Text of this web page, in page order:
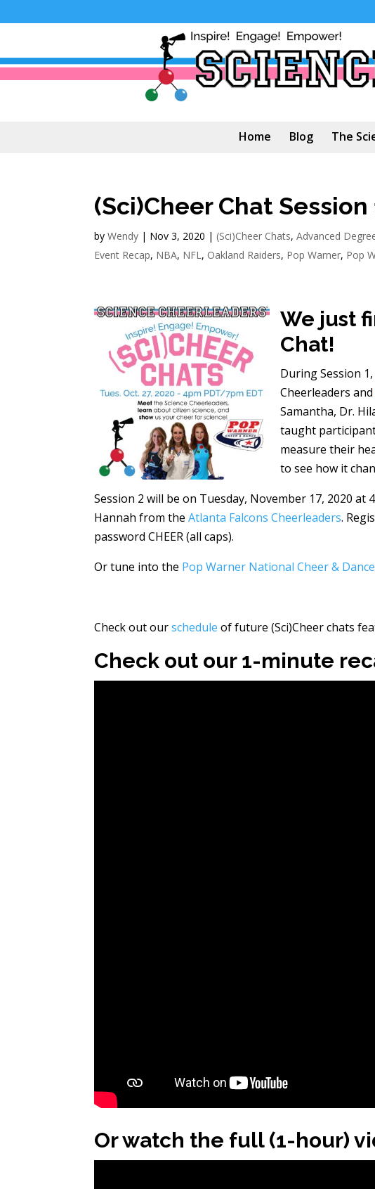
Home Blog The
(Sci)Cheer Chat Session
byWendy | Nov 3, 2020 | (Sci)Cheer Chats,Advanced
Event Recap, NBA, NFL , Oakland Raiders, Pop Warner, Pop
We just
Chat!
During Session
Cheerleaders
Samantha, Dr.
taught
measure their
to see how it
Session 2 will be on Tuesday, November 17, 2020 at
Hannah from theAtlanta Falcons Cheerleaders.
password CHEER (all caps).
Or tune into the Pop Warner National Cheer &
Check out ourschedule of future (Sci)Cheer chats
Check out our 1-minute
Or watch the full (1-hour)